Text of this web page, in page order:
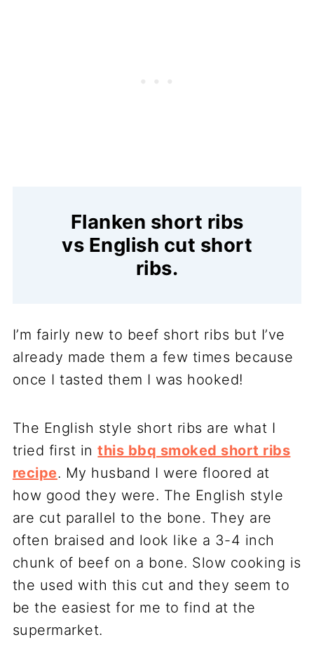
Flanken short ribs
vs English cut short
ribs.
I’m fairly new to beef short ribs but I’ve
already made them a few times because
once I tasted them I was hooked!
The English style short ribs are what I
tried first inthis bbq smoked short ribs
recipe. My husband I were floored at
how good they were. The English style
are cut parallel to the bone. They are
often braised and look like a 3-4 inch
chunk of beef on a bone. Slow cooking is
the used with this cut and they seem to
be the easiest for me to find at the
supermarket.